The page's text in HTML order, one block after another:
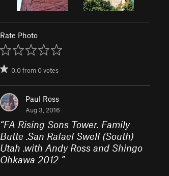
Rate Photo
0.0from0votes
Paul Ross
Aug 3, 2016
“FA Rising Sons Tower. Family
Butte .San Rafael Swell (South)
Utah .with Andy Ross and Shingo
Ohkawa 2012 ”